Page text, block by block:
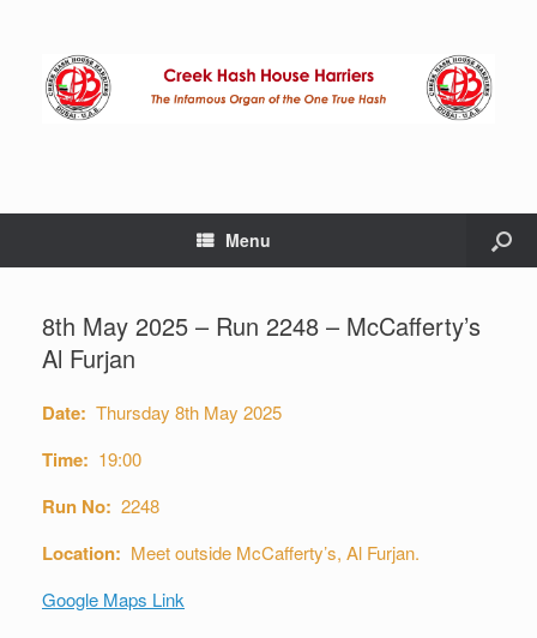
Menu
8th May 2025 – Run 2248 – McCafferty’s
Al Furjan
Date: Thursday 8th May 2025
Time: 19:00
Run No: 2248
Location: Meet outside McCafferty’s, Al Furjan.
Google Maps Link